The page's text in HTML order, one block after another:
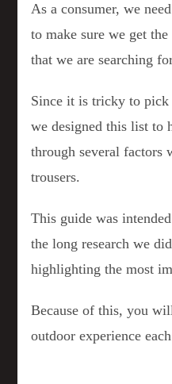
As a consumer, we
to make sure we get
that we are searching
Since it is tricky to pick
we designed this list to
through several factors
trousers.
This guide was
the long research we
highlighting the most
Because of this, you
outdoor experience